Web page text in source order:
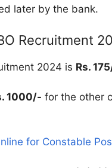
later by the bank.
Recruitment
2024 is Rs.
1000/- for the other
for Constable